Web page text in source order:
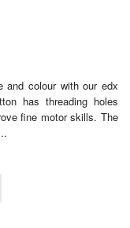
and colour with our edx
has threading holes
fine motor skills. The